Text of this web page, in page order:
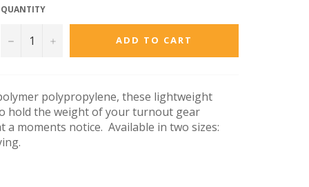
QUANTITY
− + ADD TO CART
polypropylene, these lightweight
hold the weight of your turnout gear
a moments notice. Available in two sizes: